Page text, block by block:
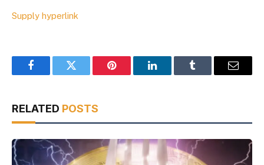
Supply hyperlink
FacebookTwitter Pinterest LinkedInTumblr Email
RELATED POSTS